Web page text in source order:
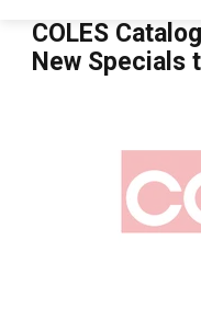
COLES
New Specials